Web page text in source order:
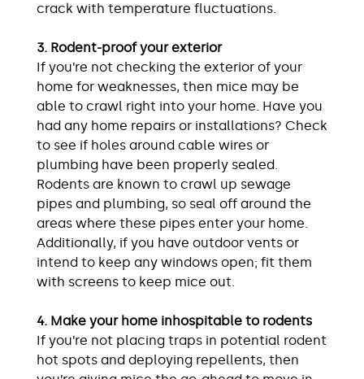
crack with temperature fluctuations.
3. Rodent-proof your exterior
If you’re not checking the exterior of your
home for weaknesses, then mice may be
able to crawl right into your home. Have you
had any home repairs or installations? Check
to see if holes around cable wires or
plumbing have been properly sealed.
Rodents are known to crawl up sewage
pipes and plumbing, so seal off around the
areas where these pipes enter your home.
Additionally, if you have outdoor vents or
intend to keep any windows open; fit them
with screens to keep mice out.
4. Make your home inhospitable to rodents
If you’re not placing traps in potential rodent
hot spots and deploying repellents, then